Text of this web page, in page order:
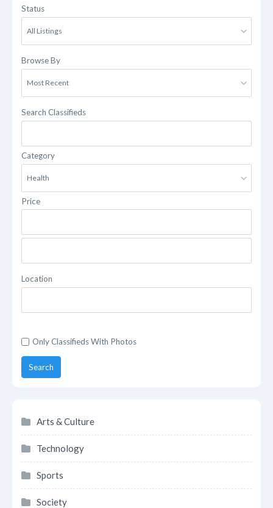
Status
Browse By
Search Classifieds
Category
Price
Location
Only Classifieds With Photos
Search
Arts & Culture
Technology
Sports
Society